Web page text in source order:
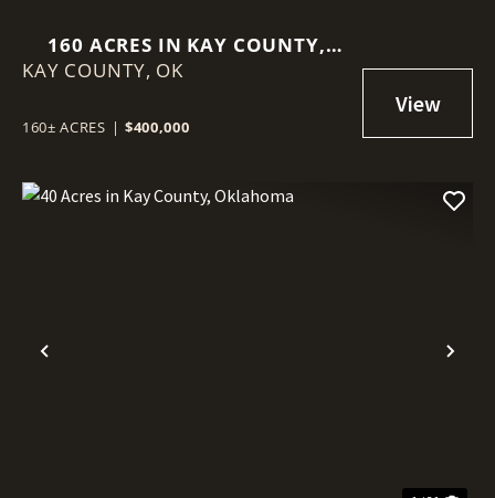
160 ACRES IN KAY COUNTY,
OKLAHOMA
KAY COUNTY, OK
160± ACRES | $400,000
Previous